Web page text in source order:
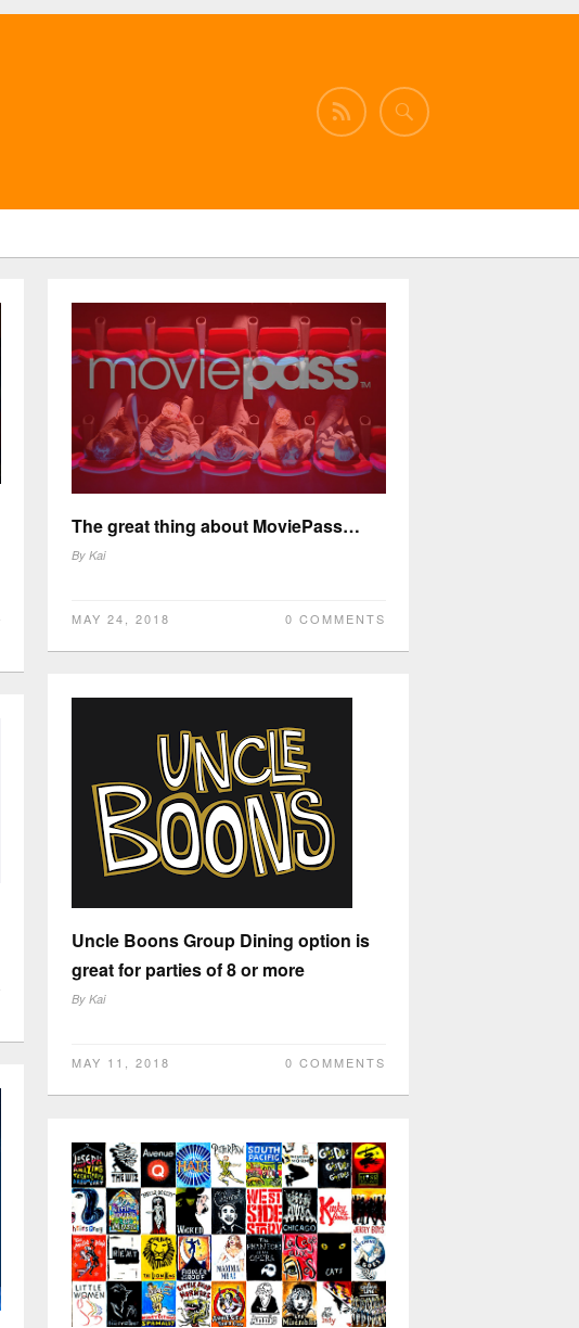
The great thing about MoviePass…
By Kai
MAY 24, 2018 0 COMMENTS
Uncle Boons Group Dining option is
great for parties of 8 or more
By Kai
MAY 11, 2018 0 COMMENTS